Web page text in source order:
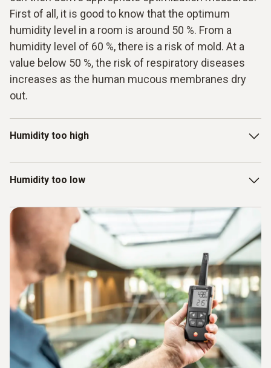
First of all, it is good to know that the optimum
humidity level in a room is around 50 %. From a
humidity level of 60 %, there is a risk of mold. At a
value below 50 %, the risk of respiratory diseases
increases as the human mucous membranes dry
out.
Humidity too high
%), this means that the air can no longer absorb water. The
the window or walls - there is a risk of mold. Cold bridges
in particular pose a risk here and must be monitored.
Humidity too low
Too little moisture in the air dries out the airways and
makes them susceptible to illnesses. Frequent ventilation
and, if necessary, a humidifier can help here. Incidentally,
the ideal humidity in rooms is 50 %.